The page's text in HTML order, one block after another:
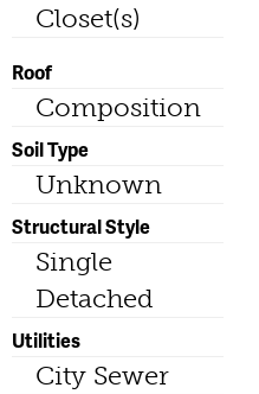
Closet(s)
Roof
Composition
Soil Type
Unknown
Structural Style
Single
Detached
Utilities
City Sewer